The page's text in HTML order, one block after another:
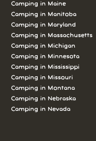
Camping in Maine
Camping in Manitoba
Camping in Maryland
Camping in Massachusetts
Camping in Michigan
Camping in Minnesota
Camping in Mississippi
Camping in Missouri
Camping in Montana
Camping in Nebraska
Camping in Nevada